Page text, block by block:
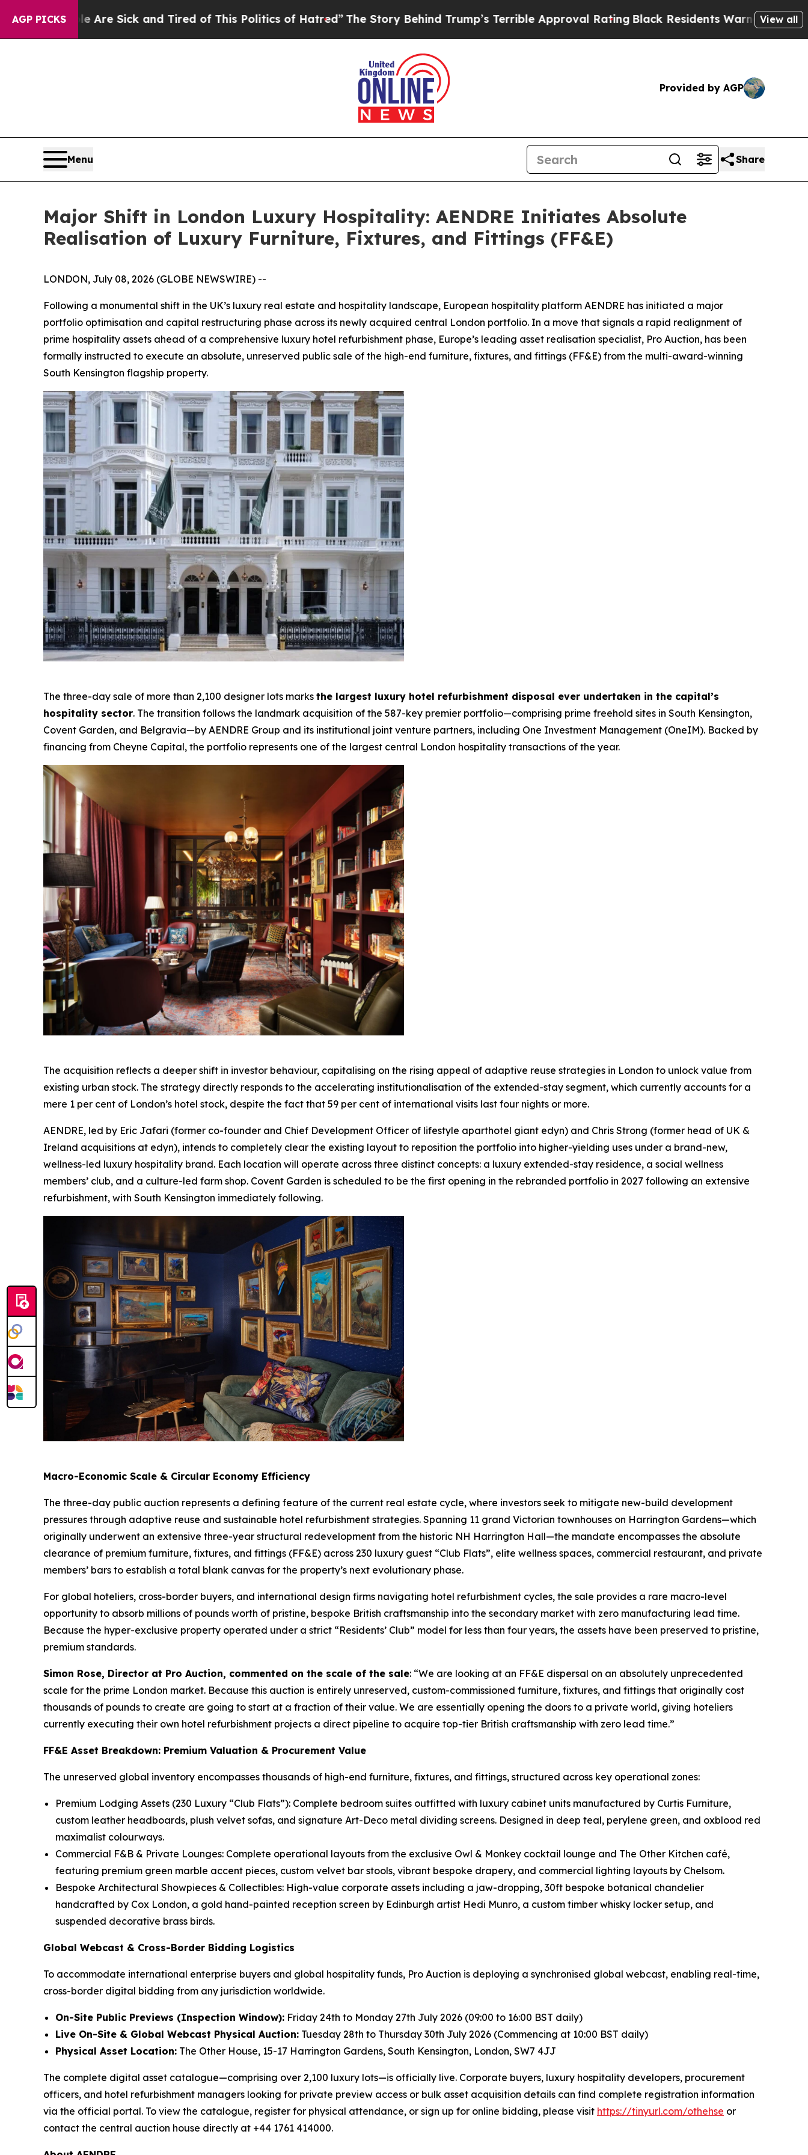
AGP PICKS
Sick and Tired of This Politics of Hatred” The Story Behind Trump’s Terrible Approval RatingBlack Residents Warned of Abusive Cops forView all
Provided by AGP
Menu Share
Major Shift in London Luxury Hospitality: AENDRE Initiates Absolute
Realisation of Luxury Furniture, Fixtures, and Fittings (FF&E)
LONDON, July 08, 2026 (GLOBE NEWSWIRE) --
Following a monumental shift in the UK’s luxury real estate and hospitality landscape, European hospitality platform AENDRE has initiated a major
portfolio optimisation and capital restructuring phase across its newly acquired central London portfolio. In a move that signals a rapid realignment of
prime hospitality assets ahead of a comprehensive luxury hotel refurbishment phase, Europe’s leading asset realisation specialist, Pro Auction, has been
formally instructed to execute an absolute, unreserved public sale of the high-end furniture, fixtures, and fittings (FF&E) from the multi-award-winning
South Kensington flagship property.
The three-day sale of more than 2,100 designer lots marks the largest luxury hotel refurbishment disposal ever undertaken in the capital’s
hospitality sector. The transition follows the landmark acquisition of the 587-key premier portfolio—comprising prime freehold sites in South Kensington,
Covent Garden, and Belgravia—by AENDRE Group and its institutional joint venture partners, including One Investment Management (OneIM). Backed by
financing from Cheyne Capital, the portfolio represents one of the largest central London hospitality transactions of the year.
The acquisition reflects a deeper shift in investor behaviour, capitalising on the rising appeal of adaptive reuse strategies in London to unlock value from
existing urban stock. The strategy directly responds to the accelerating institutionalisation of the extended-stay segment, which currently accounts for a
mere 1 per cent of London’s hotel stock, despite the fact that 59 per cent of international visits last four nights or more.
AENDRE, led by Eric Jafari (former co-founder and Chief Development Officer of lifestyle aparthotel giant edyn) and Chris Strong (former head of UK &
Ireland acquisitions at edyn), intends to completely clear the existing layout to reposition the portfolio into higher-yielding uses under a brand-new,
wellness-led luxury hospitality brand. Each location will operate across three distinct concepts: a luxury extended-stay residence, a social wellness
members’ club, and a culture-led farm shop. Covent Garden is scheduled to be the first opening in the rebranded portfolio in 2027 following an extensive
refurbishment, with South Kensington immediately following.
Macro-Economic Scale & Circular Economy Efficiency
The three-day public auction represents a defining feature of the current real estate cycle, where investors seek to mitigate new-build development
pressures through adaptive reuse and sustainable hotel refurbishment strategies. Spanning 11 grand Victorian townhouses on Harrington Gardens—which
originally underwent an extensive three-year structural redevelopment from the historic NH Harrington Hall—the mandate encompasses the absolute
clearance of premium furniture, fixtures, and fittings (FF&E) across 230 luxury guest “Club Flats”, elite wellness spaces, commercial restaurant, and private
members’ bars to establish a total blank canvas for the property’s next evolutionary phase.
For global hoteliers, cross-border buyers, and international design firms navigating hotel refurbishment cycles, the sale provides a rare macro-level
opportunity to absorb millions of pounds worth of pristine, bespoke British craftsmanship into the secondary market with zero manufacturing lead time.
Because the hyper-exclusive property operated under a strict “Residents’ Club” model for less than four years, the assets have been preserved to pristine,
premium standards.
Simon Rose, Director at Pro Auction, commented on the scale of the sale: “We are looking at an FF&E dispersal on an absolutely unprecedented
scale for the prime London market. Because this auction is entirely unreserved, custom-commissioned furniture, fixtures, and fittings that originally cost
thousands of pounds to create are going to start at a fraction of their value. We are essentially opening the doors to a private world, giving hoteliers
currently executing their own hotel refurbishment projects a direct pipeline to acquire top-tier British craftsmanship with zero lead time.”
FF&E Asset Breakdown: Premium Valuation & Procurement Value
The unreserved global inventory encompasses thousands of high-end furniture, fixtures, and fittings, structured across key operational zones:
Premium Lodging Assets (230 Luxury “Club Flats”): Complete bedroom suites outfitted with luxury cabinet units manufactured by Curtis Furniture,
custom leather headboards, plush velvet sofas, and signature Art-Deco metal dividing screens. Designed in deep teal, perylene green, and oxblood red
maximalist colourways.
Commercial F&B & Private Lounges: Complete operational layouts from the exclusive Owl & Monkey cocktail lounge and The Other Kitchen café,
featuring premium green marble accent pieces, custom velvet bar stools, vibrant bespoke drapery, and commercial lighting layouts by Chelsom.
Bespoke Architectural Showpieces & Collectibles: High-value corporate assets including a jaw-dropping, 30ft bespoke botanical chandelier
handcrafted by Cox London, a gold hand-painted reception screen by Edinburgh artist Hedi Munro, a custom timber whisky locker setup, and
suspended decorative brass birds.
Global Webcast & Cross-Border Bidding Logistics
To accommodate international enterprise buyers and global hospitality funds, Pro Auction is deploying a synchronised global webcast, enabling real-time,
cross-border digital bidding from any jurisdiction worldwide.
On-Site Public Previews (Inspection Window): Friday 24th to Monday 27th July 2026 (09:00 to 16:00 BST daily)
Live On-Site & Global Webcast Physical Auction: Tuesday 28th to Thursday 30th July 2026 (Commencing at 10:00 BST daily)
Physical Asset Location: The Other House, 15-17 Harrington Gardens, South Kensington, London, SW7 4JJ
The complete digital asset catalogue—comprising over 2,100 luxury lots—is officially live. Corporate buyers, luxury hospitality developers, procurement
officers, and hotel refurbishment managers looking for private preview access or bulk asset acquisition details can find complete registration information
via the official portal. To view the catalogue, register for physical attendance, or sign up for online bidding, please visit https://tinyurl.com/othehse or
contact the central auction house directly at +44 1761 414000.